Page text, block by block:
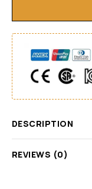
DESCRIPTION
REVIEWS (0)